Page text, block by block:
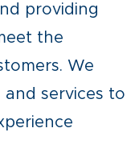
providing
the
We
services to